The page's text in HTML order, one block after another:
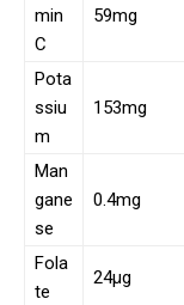
min
C
59mg
Pota
ssiu
m
153mg
Man
gane
se
0.4mg
Fola
te
24µg